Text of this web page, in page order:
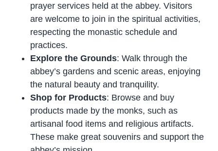
prayer services held at the abbey. Visitors
are welcome to join in the spiritual activities,
respecting the monastic schedule and
practices.
Explore the Grounds: Walk through the
abbey’s gardens and scenic areas, enjoying
the natural beauty and tranquility.
Shop for Products: Browse and buy
products made by the monks, such as
artisanal food items and religious artifacts.
These make great souvenirs and support the